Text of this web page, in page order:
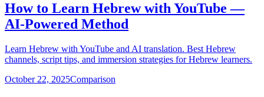
How to Learn Hebrew with YouTube —
AI-Powered Method
Learn Hebrew with YouTube and AI translation. Best Hebrew
channels, script tips, and immersion strategies for Hebrew learners.
October 22, 2025Comparison